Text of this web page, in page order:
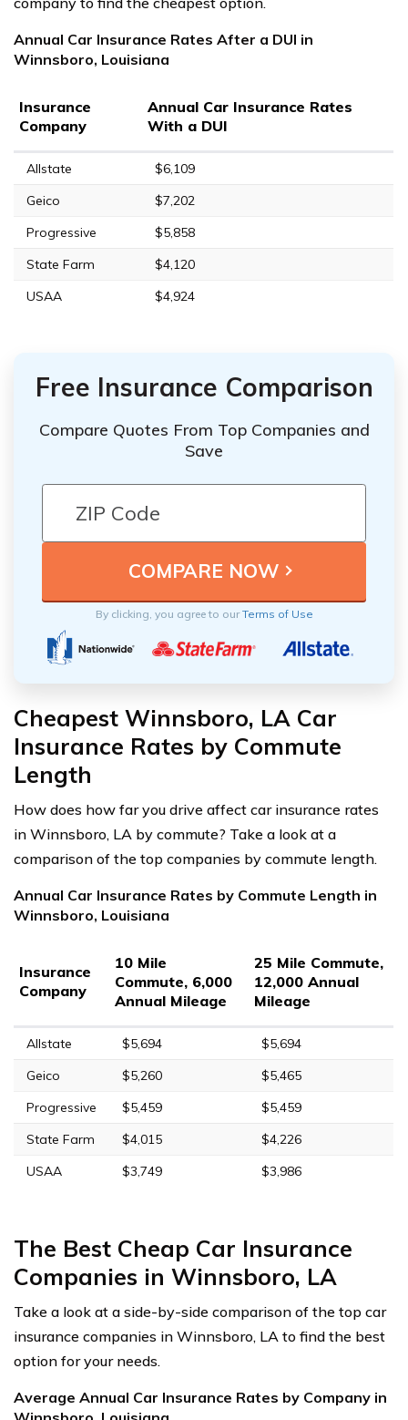
Annual Car Insurance Rates After a DUI in
Winnsboro, Louisiana
Insurance
Company
Annual Car Insurance Rates
With a DUI
Allstate
$6,109
Geico
$7,202
Progressive
$5,858
State Farm
$4,120
USAA
$4,924
Free Insurance Comparison
Compare Quotes From Top Companies and
Save
By clicking, you agree to ourTerms of Use
Cheapest Winnsboro, LA Car
Insurance Rates by Commute
Length
How does how far you drive affect car insurance rates
in Winnsboro, LA by commute? Take a look at a
comparison of the top companies by commute length.
Annual Car Insurance Rates by Commute Length in
Winnsboro, Louisiana
Insurance
Company
10 Mile
Commute, 6,000
Annual Mileage
25 Mile Commute,
12,000 Annual
Mileage
Allstate $5,694
$5,694
Geico
$5,260
$5,465
Progressive
$5,459
$5,459
State Farm
$4,015
$4,226
USAA
$3,749 $3,986
The Best Cheap Car Insurance
Companies in Winnsboro, LA
Take a look at a side-by-side comparison of the top car
insurance companies in Winnsboro, LA to find the best
option for your needs.
Average Annual Car Insurance Rates by Company in